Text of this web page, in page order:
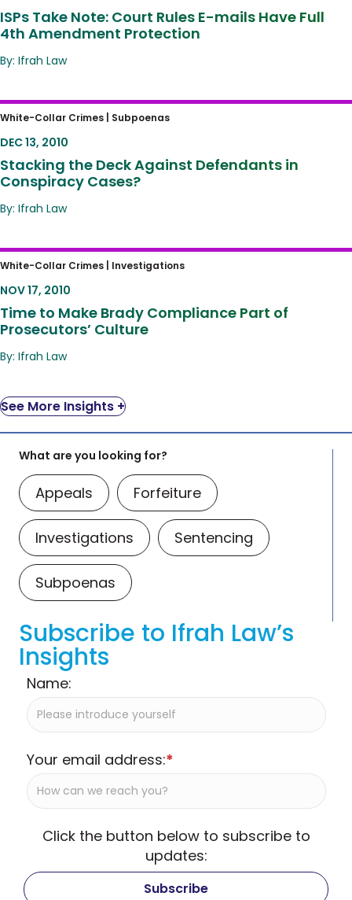
ISPs Take Note: Court Rules E-mails Have Full
4th Amendment Protection
By: Ifrah Law
Stacking the Deck Against Defendants in
Conspiracy Cases?
White-Collar Crimes | Subpoenas
DEC 13, 2010
Stacking the Deck Against Defendants in
Conspiracy Cases?
By: Ifrah Law
Time to Make Brady Compliance Part of
Prosecutors’ Culture
White-Collar Crimes | Investigations
NOV 17, 2010
Time to Make Brady Compliance Part of
Prosecutors’ Culture
By: Ifrah Law
See More Insights +
What are you looking for?
Appeals Forfeiture
Investigations Sentencing
Subpoenas
Subscribe to Ifrah Law’s
Insights
Name:
Your email address:*
Click the button below to subscribe to
updates: